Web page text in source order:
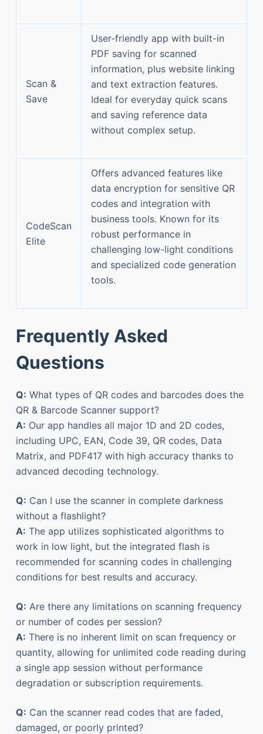
Scan &
Save
User-friendly app with built-in
PDF saving for scanned
information, plus website linking
and text extraction features.
Ideal for everyday quick scans
and saving reference data
without complex setup.
CodeScan
Elite
Offers advanced features like
data encryption for sensitive QR
codes and integration with
business tools. Known for its
robust performance in
challenging low-light conditions
and specialized code generation
tools.
Frequently Asked
Questions
Q: What types of QR codes and barcodes does the
QR & Barcode Scanner support?
A: Our app handles all major 1D and 2D codes,
including UPC, EAN, Code 39, QR codes, Data
Matrix, and PDF417 with high accuracy thanks to
advanced decoding technology.
Q: Can I use the scanner in complete darkness
without a flashlight?
A: The app utilizes sophisticated algorithms to
work in low light, but the integrated flash is
recommended for scanning codes in challenging
conditions for best results and accuracy.
Q: Are there any limitations on scanning frequency
or number of codes per session?
A: There is no inherent limit on scan frequency or
quantity, allowing for unlimited code reading during
a single app session without performance
degradation or subscription requirements.
Q: Can the scanner read codes that are faded,
damaged, or poorly printed?